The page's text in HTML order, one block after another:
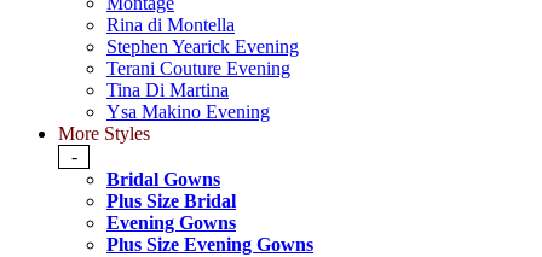
Rina di Montella
Stephen Yearick Evening
Terani Couture Evening
Tina Di Martina
Ysa Makino Evening
More Styles
-
Bridal Gowns
Plus Size Bridal
Evening Gowns
Plus Size Evening Gowns